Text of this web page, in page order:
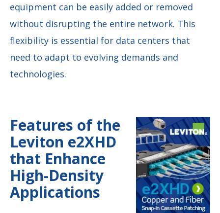
equipment can be easily added or removed
without disrupting the entire network. This
flexibility is essential for data centers that
need to adapt to evolving demands and
technologies.
Features of the
Leviton e2XHD
that Enhance
High-Density
Applications